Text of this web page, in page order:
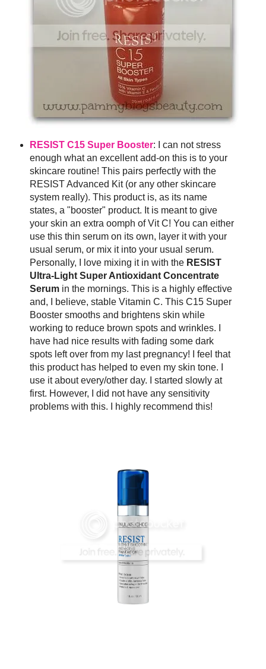
RESIST C15 Super Booster: I can not stress
enough what an excellent add-on this is to your
skincare routine! This pairs perfectly with the
RESIST Advanced Kit (or any other skincare
system really). This product is, as its name
states, a "booster" product. It is meant to give
your skin an extra oomph of Vit C! You can either
use this thin serum on its own, layer it with your
usual serum, or mix it into your usual serum.
Personally, I love mixing it in with the RESIST
Ultra-Light Super Antioxidant Concentrate
Serum in the mornings. This is a highly effective
and, I believe, stable Vitamin C. This C15 Super
Booster smooths and brightens skin while
working to reduce brown spots and wrinkles. I
have had nice results with fading some dark
spots left over from my last pregnancy! I feel that
this product has helped to even my skin tone. I
use it about every/other day. I started slowly at
first. However, I did not have any sensitivity
problems with this. I highly recommend this!